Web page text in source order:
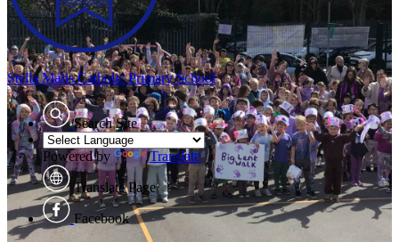
Stella MarisCatholic Primary School
Search Site
Powered by Translate
Translate Page
Facebook